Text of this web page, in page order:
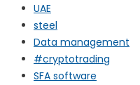
UAE
steel
Data management
#cryptotrading
SFA software